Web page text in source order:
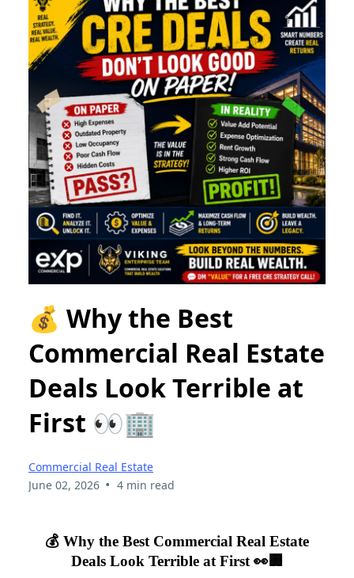
💰 Why the Best
Commercial Real Estate
Deals Look Terrible at
First 👀🏢
Commercial Real Estate
June 02, 2026 • 4 min read
💰 Why the Best Commercial Real Estate
Deals Look Terrible at First 👀🏢